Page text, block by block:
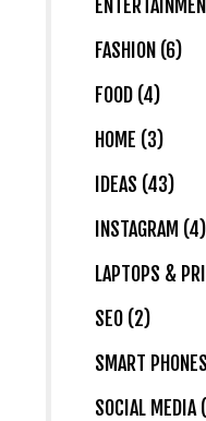
FASHION (6)
FOOD (4)
HOME (3)
IDEAS (43)
INSTAGRAM (4)
LAPTOPS &
SEO (2)
SMART
SOCIAL MEDIA